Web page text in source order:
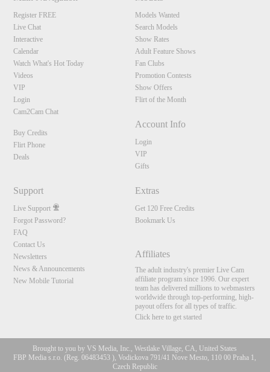
Register FREE
Live Chat
Interactive
Calendar
Watch What's Hot Today
Videos
VIP
Login
Cam2Cam Chat
Buy Credits
Flirt Phone
Deals
Models Wanted
Search Models
Show Rates
Adult Feature Shows
Fan Clubs
Promotion Contests
Show Offers
Flirt of the Month
Account Info
Login
VIP
Gifts
Support
Live Support
Forgot Password?
FAQ
Contact Us
Newsletters
News & Announcements
New Mobile Tutorial
Extras
Get 120 Free Credits
Bookmark Us
Affiliates
The adult industry's premier Live Cam
affiliate program since 1996. Our expert
team has delivered millions to webmasters
worldwide through top-performing, high-
payout offers for all types of traffic.
Click here to get started
Brought to you by VS Media, Inc., Westlake Village, CA, United States
FBP Media s.r.o. (Reg. 06483453 ), Vodickova 791/41 Nove Mesto, 110 00 Praha 1,
Czech Republic
10:00